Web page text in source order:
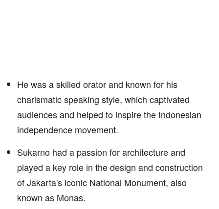
He was a skilled orator and known for his
charismatic speaking style, which captivated
audiences and helped to inspire the Indonesian
independence movement.
Sukarno had a passion for architecture and
played a key role in the design and construction
of Jakarta's iconic National Monument, also
known as Monas.